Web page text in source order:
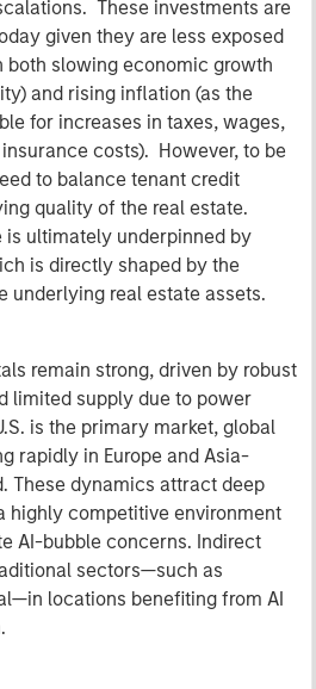
These investments are
given they are less exposed
slowing economic growth
and rising inflation (as the
for increases in taxes, wages,
costs). However, to be
to balance tenant credit
quality of the real estate.
is ultimately underpinned by
is directly shaped by the
underlying real estate assets.
remain strong, driven by robust
limited supply due to power
is the primary market, global
rapidly in Europe and Asia-
These dynamics attract deep
highly competitive environment
AI-bubble concerns. Indirect
sectors—such as
locations benefiting from AI